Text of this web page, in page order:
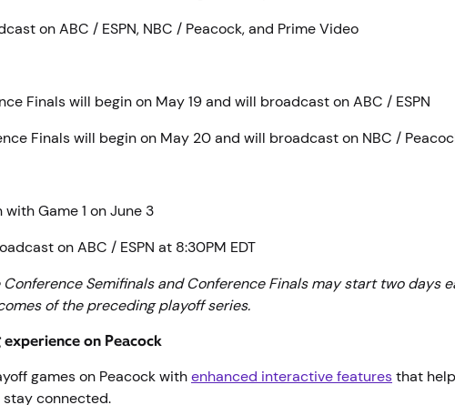
on ABC / ESPN, NBC / Peacock, and Prime Video
Finals will begin on May 19 and will broadcast on ABC / ESPN
Finals will begin on May 20 and will broadcast on NBC /
with Game 1 on June 3
on ABC / ESPN at 8:30PM EDT
Semifinals and Conference Finals may start two days
of the preceding playoff series.
on Peacock
games on Peacock withenhanced interactive featuresthat
stay connected.